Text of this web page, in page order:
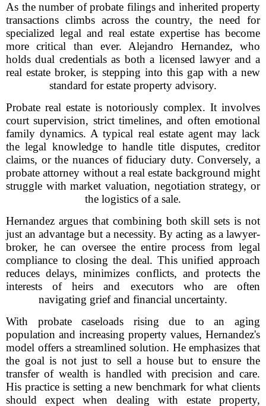
As the number of probate filings and inherited property
transactions climbs across the country, the need for
specialized legal and real estate expertise has become
more critical than ever. Alejandro Hernandez, who
holds dual credentials as both a licensed lawyer and a
real estate broker, is stepping into this gap with a new
standard for estate property advisory.
Probate real estate is notoriously complex. It involves
court supervision, strict timelines, and often emotional
family dynamics. A typical real estate agent may lack
the legal knowledge to handle title disputes, creditor
claims, or the nuances of fiduciary duty. Conversely, a
probate attorney without a real estate background might
struggle with market valuation, negotiation strategy, or
the logistics of a sale.
Hernandez argues that combining both skill sets is not
just an advantage but a necessity. By acting as a lawyer-
broker, he can oversee the entire process from legal
compliance to closing the deal. This unified approach
reduces delays, minimizes conflicts, and protects the
interests of heirs and executors who are often
navigating grief and financial uncertainty.
With probate caseloads rising due to an aging
population and increasing property values, Hernandez's
model offers a streamlined solution. He emphasizes that
the goal is not just to sell a house but to ensure the
transfer of wealth is handled with precision and care.
His practice is setting a new benchmark for what clients
should expect when dealing with estate property,